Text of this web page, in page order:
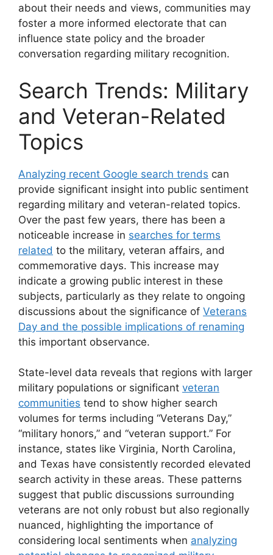
about their needs and views, communities may
foster a more informed electorate that can
influence state policy and the broader
conversation regarding military recognition.
Search Trends: Military
and Veteran-Related
Topics
Analyzing recent Google search trends can
provide significant insight into public sentiment
regarding military and veteran-related topics.
Over the past few years, there has been a
noticeable increase in searches for terms
related to the military, veteran affairs, and
commemorative days. This increase may
indicate a growing public interest in these
subjects, particularly as they relate to ongoing
discussions about the significance of Veterans
Day and the possible implications of renaming
this important observance.
State-level data reveals that regions with larger
military populations or significant veteran
communities tend to show higher search
volumes for terms including “Veterans Day,”
“military honors,” and “veteran support.” For
instance, states like Virginia, North Carolina,
and Texas have consistently recorded elevated
search activity in these areas. These patterns
suggest that public discussions surrounding
veterans are not only robust but also regionally
nuanced, highlighting the importance of
considering local sentiments when analyzing